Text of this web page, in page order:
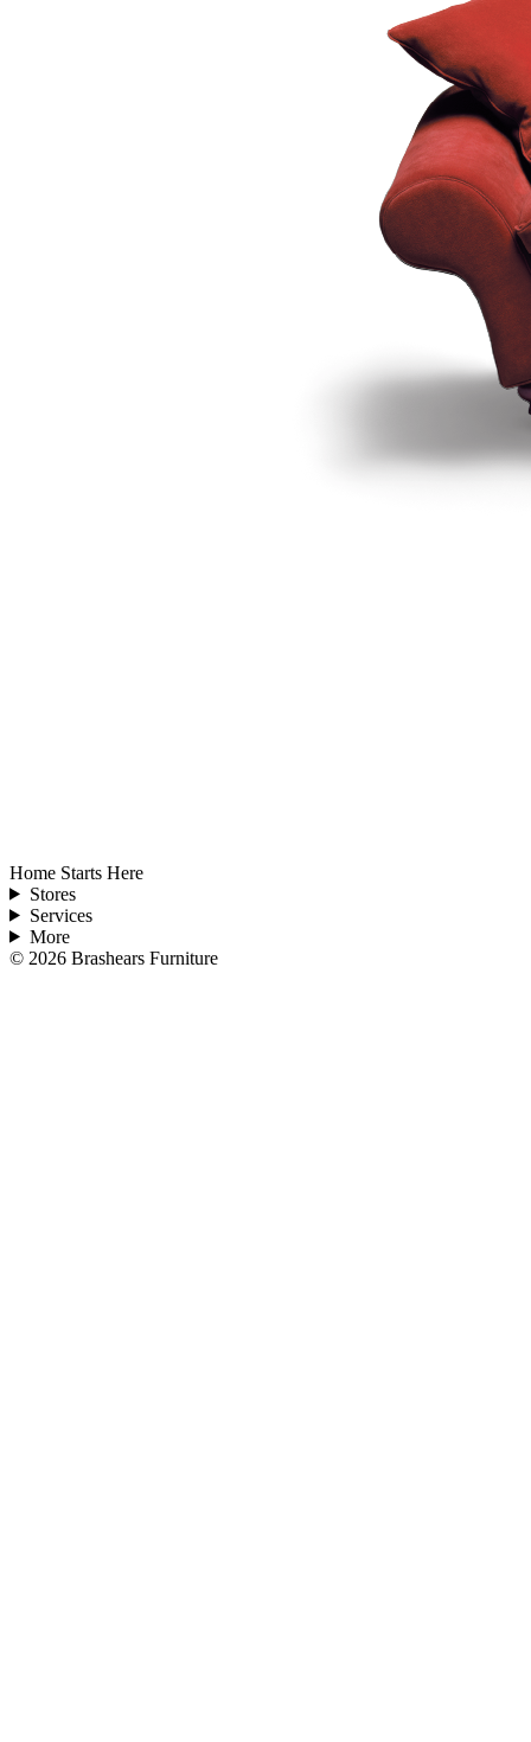
Home Starts Here
Stores
Services
More
© 2026 Brashears Furniture